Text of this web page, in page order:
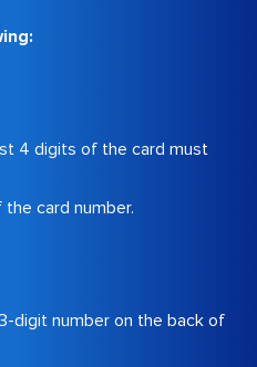
4 digits of the card must
card number.
digit number on the back of